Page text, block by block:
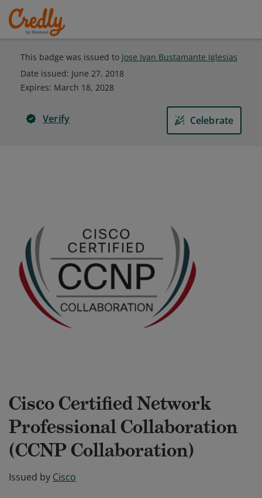
This badge was issued to Jose Ivan Bustamante Iglesias
Date issued: June 27, 2018
Expires: March 18, 2028
Verify Celebrate
Cisco Certified Network
Professional Collaboration
(CCNP Collaboration)
Issued by Cisco